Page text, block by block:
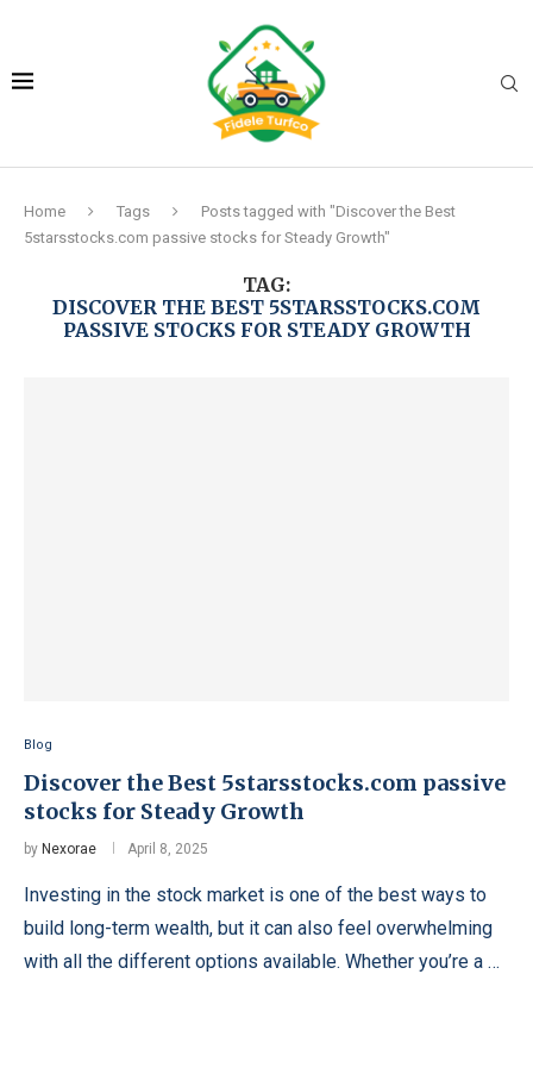
Home Tags
Posts tagged with "Discover the Best
5starsstocks.com passive stocks for Steady Growth"
TAG:
DISCOVER THE BEST 5STARSSTOCKS.COM
PASSIVE STOCKS FOR STEADY GROWTH
Blog
Discover the Best 5starsstocks.com passive
stocks for Steady Growth
by Nexorae April 8, 2025
Investing in the stock market is one of the best ways to
build long-term wealth, but it can also feel overwhelming
with all the different options available. Whether you’re a …